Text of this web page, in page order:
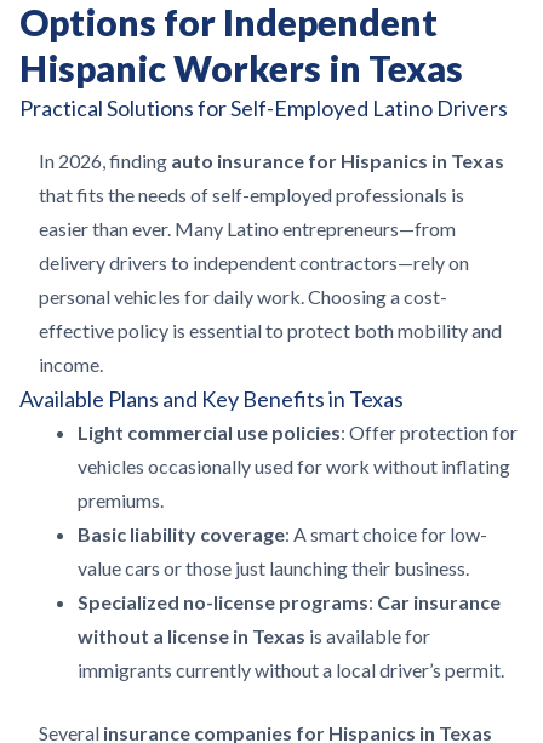
Options for Independent
Hispanic Workers in Texas
Practical Solutions for Self-Employed Latino Drivers
In 2026, finding auto insurance for Hispanics in Texas
that fits the needs of self-employed professionals is
easier than ever. Many Latino entrepreneurs—from
delivery drivers to independent contractors—rely on
personal vehicles for daily work. Choosing a cost-
effective policy is essential to protect both mobility and
income.
Available Plans and Key Benefits in Texas
Light commercial use policies: Offer protection for
vehicles occasionally used for work without inflating
premiums.
Basic liability coverage: A smart choice for low-
value cars or those just launching their business.
Specialized no-license programs: Car insurance
without a license in Texas is available for
immigrants currently without a local driver’s permit.
Several insurance companies for Hispanics in Texas